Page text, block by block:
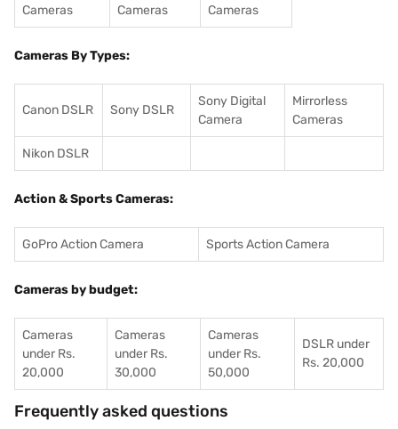
Cameras
Cameras
Cameras
Cameras By Types:
Canon DSLR Sony DSLR
Sony Digital
Camera
Mirrorless
Cameras
Nikon DSLR
Action & Sports Cameras:
GoPro Action Camera Sports Action Camera
Cameras by budget:
Cameras
under Rs.
20,000
Cameras
under Rs.
30,000
Cameras
under Rs.
50,000
DSLR under
Rs. 20,000
Frequently asked questions